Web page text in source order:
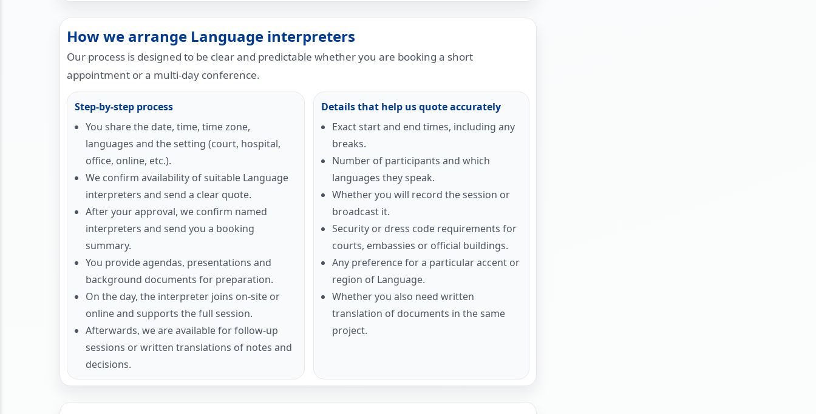
How we arrange Language interpreters
Our process is designed to be clear and predictable whether you are booking a short
appointment or a multi-day conference.
Step-by-step process
You share the date, time, time zone,
languages and the setting (court, hospital,
office, online, etc.).
We confirm availability of suitable Language
interpreters and send a clear quote.
After your approval, we confirm named
interpreters and send you a booking
summary.
You provide agendas, presentations and
background documents for preparation.
On the day, the interpreter joins on-site or
online and supports the full session.
Afterwards, we are available for follow-up
sessions or written translations of notes and
decisions.
Details that help us quote accurately
Exact start and end times, including any
breaks.
Number of participants and which
languages they speak.
Whether you will record the session or
broadcast it.
Security or dress code requirements for
courts, embassies or official buildings.
Any preference for a particular accent or
region of Language.
Whether you also need written
translation of documents in the same
project.